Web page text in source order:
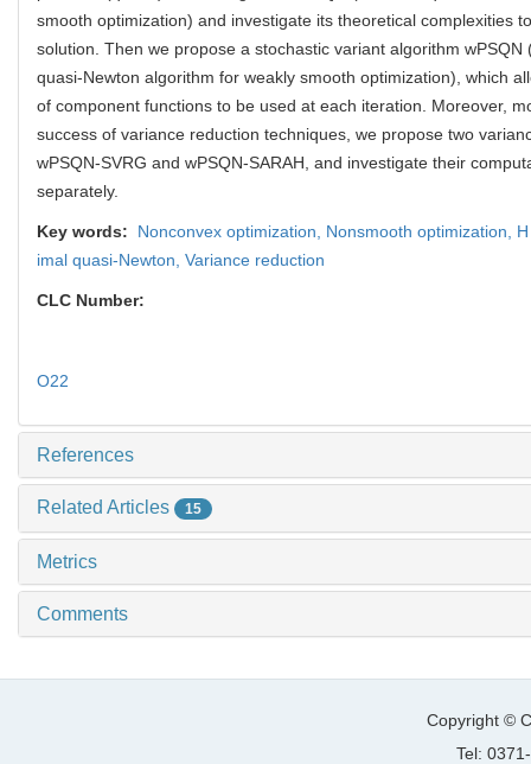
smooth optimization) and investigate its theoretical complexities
solution. Then we propose a stochastic variant algorithm wPSQN
quasi-Newton algorithm for weakly smooth optimization), which
of component functions to be used at each iteration. Moreover,
success of variance reduction techniques, we propose two
wPSQN-SVRG and wPSQN-SARAH, and investigate their
separately.
Key words: Nonconvex optimization, Nonsmooth optimization,
imal quasi-Newton, Variance reduction
CLC Number:
O22
References
Related Articles 15
Metrics
Comments
Copyright ©
Tel: